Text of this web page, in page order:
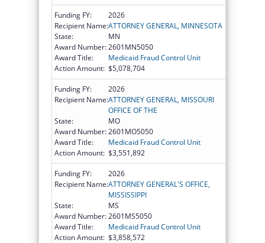
Funding FY:
2026
Recipient Name:ATTORNEY GENERAL, MINNESOTA
State:
MN
Award Number:2601MN5050
Award Title:
Medicaid Fraud Control Unit
Action Amount: $5,078,704
Funding FY:
2026
Recipient Name:ATTORNEY GENERAL, MISSOURI
OFFICE OF THE
State:
MO
Award Number:2601MO5050
Award Title:
Medicaid Fraud Control Unit
Action Amount: $3,551,892
Funding FY:
2026
Recipient Name:ATTORNEY GENERAL'S OFFICE,
MISSISSIPPI
State:
MS
Award Number:2601MS5050
Award Title:
Medicaid Fraud Control Unit
Action Amount: $3,858,572